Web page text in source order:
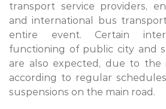
transport service providers,
and international bus
entire event. Certain
functioning of public city and
are also expected, due to the
according to regular
suspensions on the main road.